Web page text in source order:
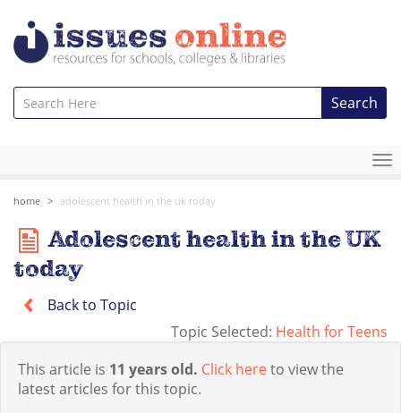
Search
home adolescent health in the uk today
Adolescent health in the UK
today
Back to Topic
Topic Selected: Health for Teens
This article is 11 years old. Click hereto view the
latest articles for this topic.